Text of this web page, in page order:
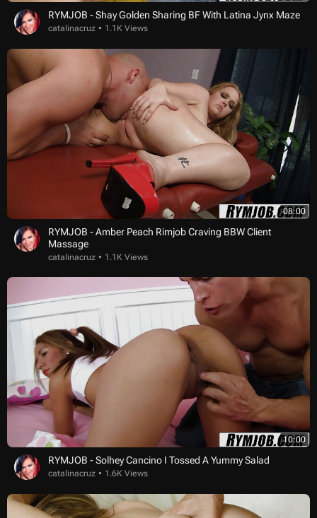
RYMJOB - Shay Golden Sharing BF With Latina Jynx Maze
catalinacruz 1.1K Views
08:00
RYMJOB - Amber Peach Rimjob Craving BBW Client
Massage
catalinacruz 1.1K Views
10:00
RYMJOB - Solhey Cancino I Tossed A Yummy Salad
catalinacruz 1.6K Views